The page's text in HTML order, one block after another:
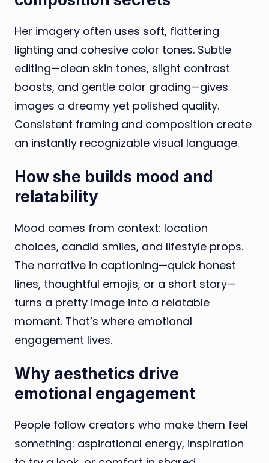
Her imagery often uses soft, flattering
lighting and cohesive color tones. Subtle
editing—clean skin tones, slight contrast
boosts, and gentle color grading—gives
images a dreamy yet polished quality.
Consistent framing and composition create
an instantly recognizable visual language.
How she builds mood and
relatability
Mood comes from context: location
choices, candid smiles, and lifestyle props.
The narrative in captioning—quick honest
lines, thoughtful emojis, or a short story—
turns a pretty image into a relatable
moment. That’s where emotional
engagement lives.
Why aesthetics drive
emotional engagement
People follow creators who make them feel
something: aspirational energy, inspiration